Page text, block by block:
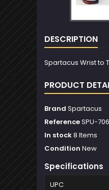
DESCRIPTION
Spartacus Wrist to
PRODUCT
Brand Spartacus
ReferenceSPU-
In stock8 Items
Condition New
Specifications
UPC